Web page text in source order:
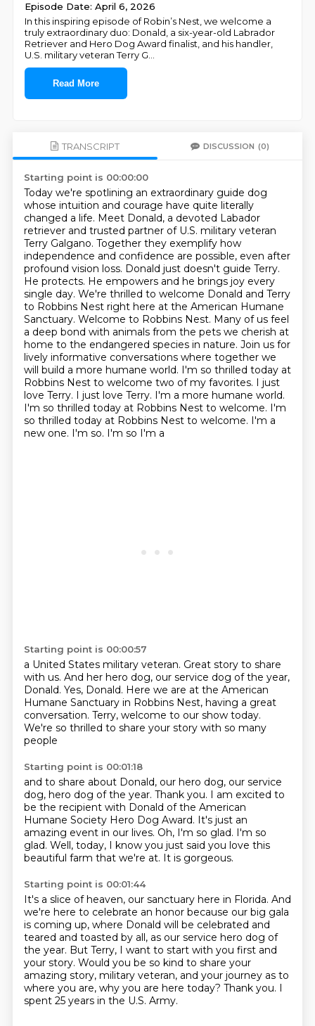
Episode Date: April 6, 2026
In this inspiring episode of Robin’s Nest, we welcome a
truly extraordinary duo: Donald, a six-year-old Labrador
Retriever and Hero Dog Award finalist, and his handler,
U.S. military veteran Terry G
Read More
TRANSCRIPT DISCUSSION (0)
Starting point is 00:00:00
Today we're spotlining an extraordinary guide dog
whose intuition and courage have quite literally
changed a life. Meet Donald, a devoted Labador
retriever and trusted partner of U.S. military veteran
Terry Galgano. Together they exemplify how
independence and confidence are possible, even after
profound vision loss. Donald just doesn't guide Terry.
He protects. He empowers and he brings joy every
single day. We're thrilled to welcome Donald and Terry
to Robbins Nest right here at the American Humane
Sanctuary. Welcome to Robbins Nest. Many of us feel
a deep bond with animals from the pets we cherish at
home to the endangered species in nature. Join us for
lively informative conversations where together we
will build a more humane world. I'm so thrilled today at
Robbins Nest to welcome two of my favorites. I just
love Terry. I just love Terry. I'm a more humane world.
I'm so thrilled today at Robbins Nest to welcome. I'm
so thrilled today at Robbins Nest to welcome. I'm a
new one. I'm so. I'm so I'm a
Starting point is 00:00:57
a United States military veteran. Great story to share
with us. And her hero dog, our service dog of the year,
Donald. Yes, Donald. Here we are at the American
Humane Sanctuary in Robbins Nest, having a great
conversation. Terry, welcome to our show today.
We're so thrilled to share your story with so many
people
Starting point is 00:01:18
and to share about Donald, our hero dog, our service
dog, hero dog of the year. Thank you. I am excited to
be the recipient with Donald of the American
Humane Society Hero Dog Award. It's just an
amazing event in our lives. Oh, I'm so glad. I'm so
glad. Well, today, I know you just said you love this
beautiful farm that we're at. It is gorgeous.
Starting point is 00:01:44
It's a slice of heaven, our sanctuary here in Florida. And
we're here to celebrate an honor because our big gala
is coming up, where Donald will be celebrated and
teared and toasted by all, as our service hero dog of
the year. But Terry, I want to start with you first and
your story. Would you be so kind to share your
amazing story, military veteran, and your journey as to
where you are, why you are here today? Thank you. I
spent 25 years in the U.S. Army.